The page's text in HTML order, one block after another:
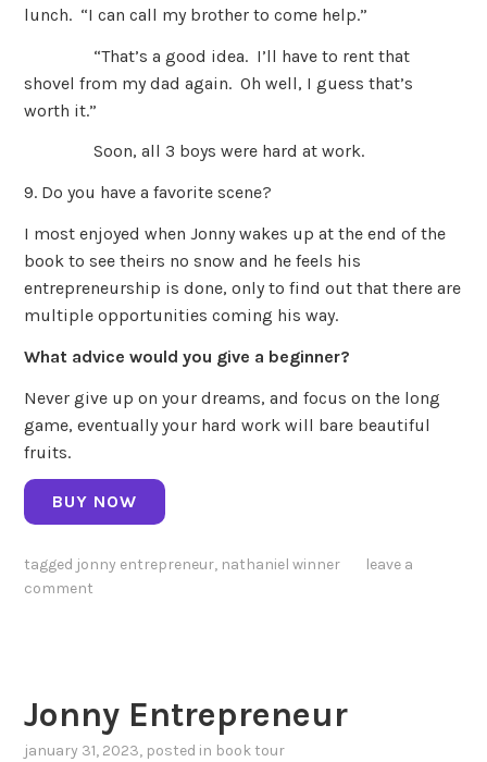
lunch. “I can call my brother to come help.”
“That’s a good idea. I’ll have to rent that
shovel from my dad again. Oh well, I guess that’s
worth it.”
Soon, all 3 boys were hard at work.
9. Do you have a favorite scene?
I most enjoyed when Jonny wakes up at the end of the
book to see theirs no snow and he feels his
entrepreneurship is done, only to find out that there are
multiple opportunities coming his way.
What advice would you give a beginner?
Never give up on your dreams, and focus on the long
game, eventually your hard work will bare beautiful
fruits.
BUY NOW
tagged jonny entrepreneur, nathaniel winner
leave a
comment
Jonny Entrepreneur
january 31, 2023, posted in book tour